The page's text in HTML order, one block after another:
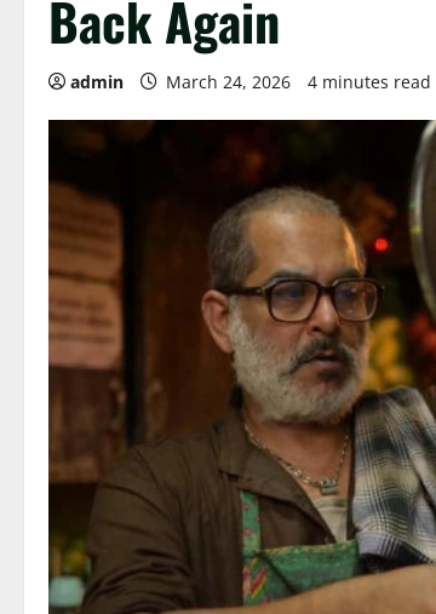
Back Again
admin March 24, 2026 4 minutes read